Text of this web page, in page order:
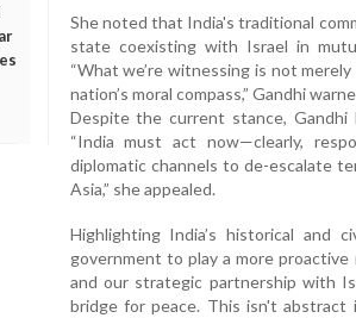
She noted that India's traditional
state coexisting with Israel in
“What we’re witnessing is not
nation’s moral compass,” Gandhi
Despite the current stance,
“India must act now—clearly,
diplomatic channels to de-escalate
Asia,” she appealed.
Highlighting India’s historical and
government to play a more
and our strategic partnership with
bridge for peace. This isn't abstract